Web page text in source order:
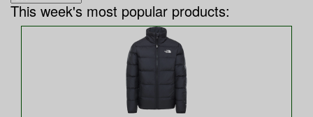
This week's most popular products: